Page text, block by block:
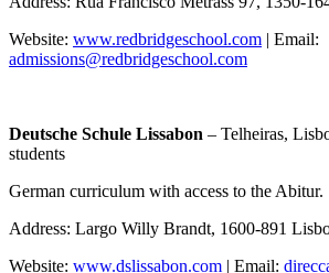
Website: www.redbridgeschool.com | Email:
admissions@redbridgeschool.com
Deutsche Schule Lissabon – Telheiras,
students
German curriculum with access to the Abitur.
Address: Largo Willy Brandt, 1600-891
Website: www.dslissabon.com | Email: